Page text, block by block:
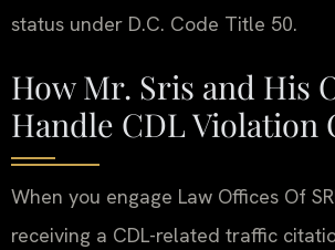
status under D.C. Code Title 50.
How Mr. Sris and His
Handle CDL Violation
When you engage Law Offices Of
receiving a CDL-related traffic